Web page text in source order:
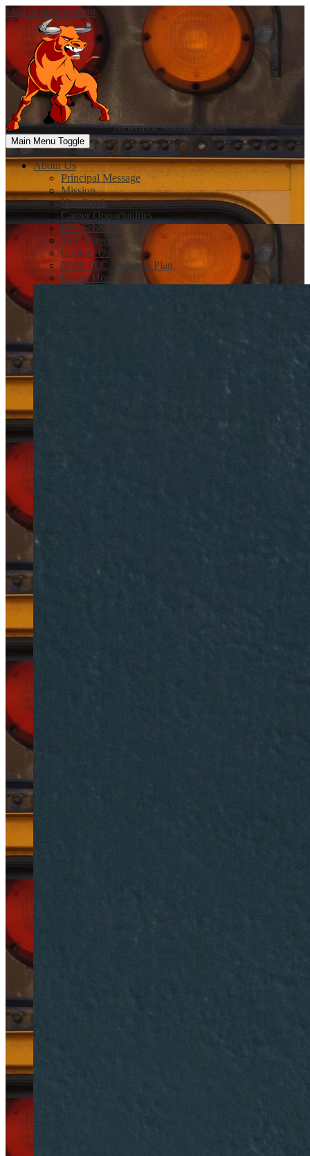
Skip to main content
Newcastle Middle School
Main Menu Toggle
About Us
Principal Message
Mission
Handbook
Career Opportunities
Bell Schedule
Staff Directory
Contact Us
NMS PLC Vision & Plan
Power Hour